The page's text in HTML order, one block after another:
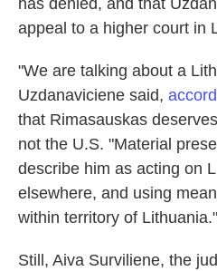
has denied, and that
appeal to a higher court in
"We are talking about a
Uzdanaviciene said,
that Rimasauskas
not the U.S. "Material
describe him as acting on
elsewhere, and using
within territory of Lithuania."
Still, Aiva Surviliene, the